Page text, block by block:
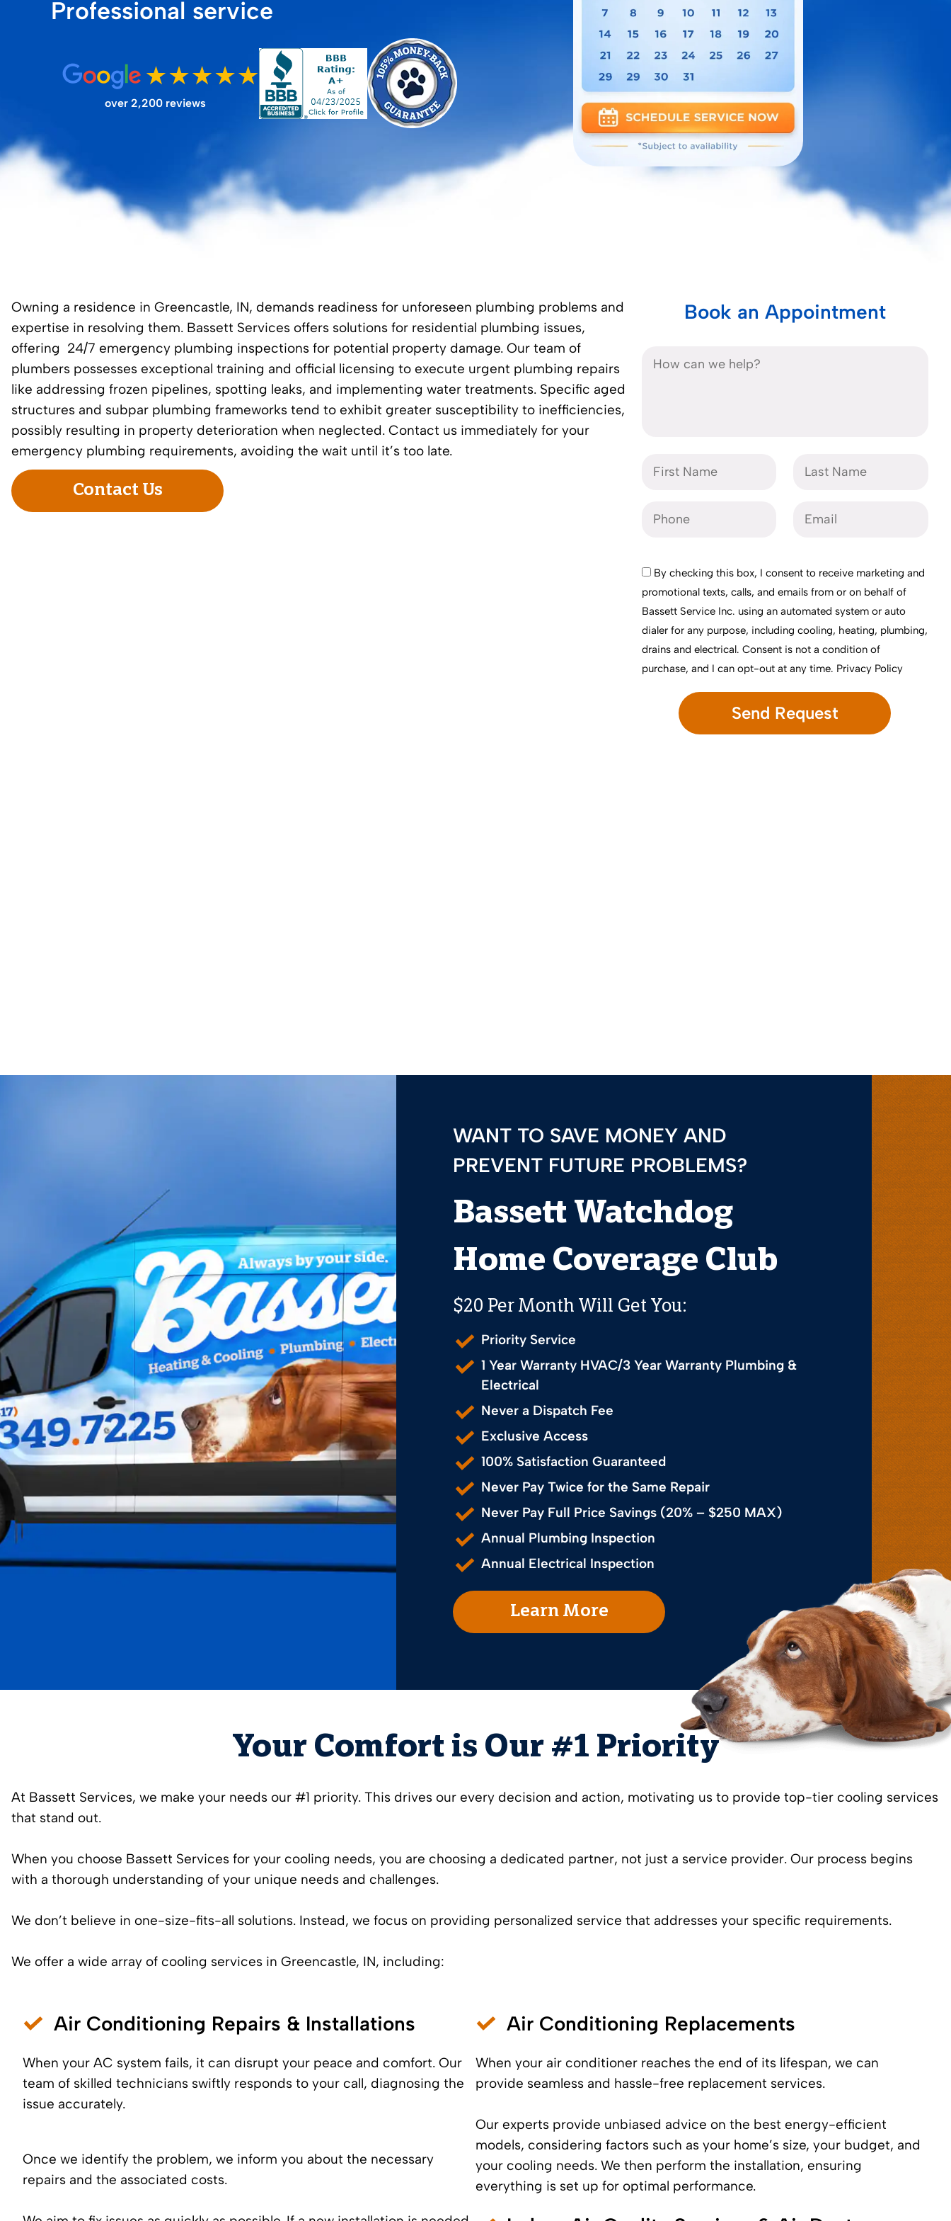
Professional service
over 2,200 reviews
Owning a residence in Greencastle, IN, demands readiness for unforeseen plumbing problems and
expertise in resolving them. Bassett Services offers solutions for residential plumbing issues,
offering 24/7 emergency plumbing inspections for potential property damage. Our team of
plumbers possesses exceptional training and official licensing to execute urgent plumbing repairs
like addressing frozen pipelines, spotting leaks, and implementing water treatments. Specific aged
structures and subpar plumbing frameworks tend to exhibit greater susceptibility to inefficiencies,
possibly resulting in property deterioration when neglected. Contact us immediately for your
emergency plumbing requirements, avoiding the wait until it’s too late.
Contact Us
Book an Appointment
By checking this box, I consent to receive marketing and
promotional texts, calls, and emails from or on behalf of
Bassett Service Inc. using an automated system or auto
dialer for any purpose, including cooling, heating, plumbing,
drains and electrical. Consent is not a condition of
purchase, and I can opt-out at any time. Privacy Policy
WANT TO SAVE MONEY AND
PREVENT FUTURE PROBLEMS?
Bassett Watchdog
Home Coverage Club
$20 Per Month Will Get You:
Priority Service
1 Year Warranty HVAC/3 Year Warranty Plumbing &
Electrical
Never a Dispatch Fee
Exclusive Access
100% Satisfaction Guaranteed
Never Pay Twice for the Same Repair
Never Pay Full Price Savings (20% – $250 MAX)
Annual Plumbing Inspection
Annual Electrical Inspection
Learn More
Your Comfort is Our #1 Priority
At Bassett Services, we make your needs our #1 priority. This drives our every decision and action, motivating us to provide top-tier cooling services
that stand out.
When you choose Bassett Services for your cooling needs, you are choosing a dedicated partner, not just a service provider. Our process begins
with a thorough understanding of your unique needs and challenges.
We don’t believe in one-size-fits-all solutions. Instead, we focus on providing personalized service that addresses your specific requirements.
We offer a wide array of cooling services in Greencastle, IN, including:
Air Conditioning Repairs & Installations
When your AC system fails, it can disrupt your peace and comfort. Our
team of skilled technicians swiftly responds to your call, diagnosing the
issue accurately.
Once we identify the problem, we inform you about the necessary
repairs and the associated costs.
Air Conditioning Replacements
When your air conditioner reaches the end of its lifespan, we can
provide seamless and hassle-free replacement services.
Our experts provide unbiased advice on the best energy-efficient
models, considering factors such as your home’s size, your budget, and
your cooling needs. We then perform the installation, ensuring
everything is set up for optimal performance.